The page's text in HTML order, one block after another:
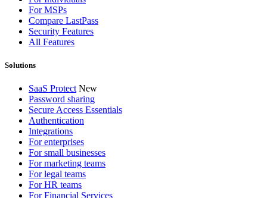
For MSPs
Compare LastPass
Security Features
All Features
Solutions
SaaS Protect New
Password sharing
Secure Access Essentials
Authentication
Integrations
For enterprises
For small businesses
For marketing teams
For legal teams
For HR teams
For Financial Services